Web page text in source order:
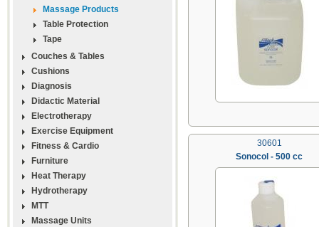
Massage Products
Table Protection
Tape
Couches & Tables
Cushions
Diagnosis
Didactic Material
Electrotherapy
Exercise Equipment
Fitness & Cardio
Furniture
Heat Therapy
Hydrotherapy
MTT
Massage Units
30601
Sonocol - 500 cc